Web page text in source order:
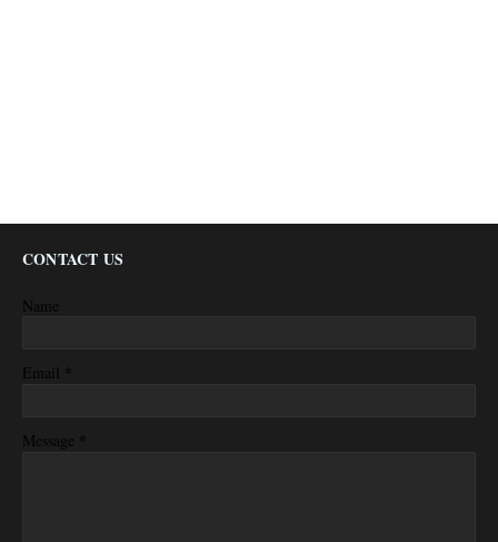
CONTACT US
Name
Email *
Message *